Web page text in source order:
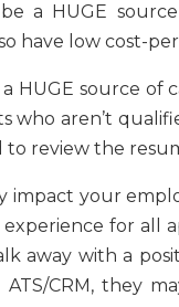
a HUGE
have low cost-
HUGE source of
who aren’t
review the
impact your
for all
away with a
CRM, they